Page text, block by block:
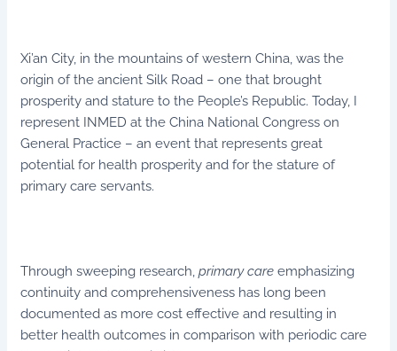
Xi’an City, in the mountains of western China, was the
origin of the ancient Silk Road – one that brought
prosperity and stature to the People’s Republic. Today, I
represent INMED at the China National Congress on
General Practice – an event that represents great
potential for health prosperity and for the stature of
primary care servants.
Through sweeping research,primary care emphasizing
continuity and comprehensiveness has long been
documented as more cost effective and resulting in
better health outcomes in comparison with periodic care